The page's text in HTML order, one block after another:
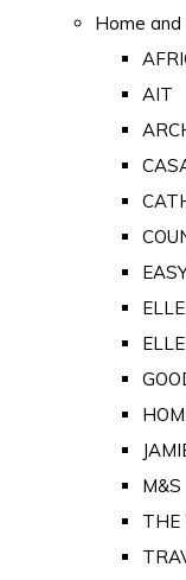
Home and
AIT
M&S
THE